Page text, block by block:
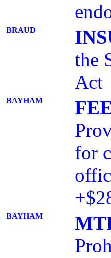
BRAUD
the
Act
BAYHAM
for
BAYHAM